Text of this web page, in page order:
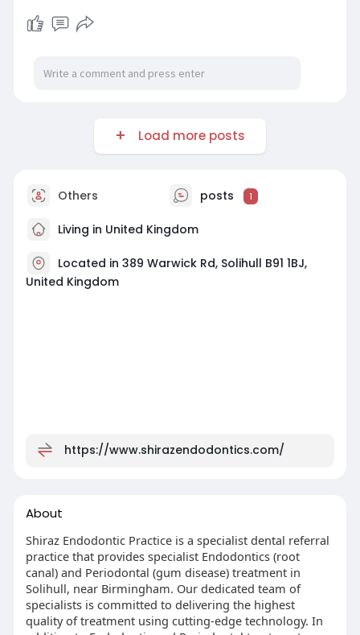
Load more posts
Others posts 1
Living in United Kingdom
Located in 389 Warwick Rd, Solihull B91 1BJ,
United Kingdom
https://www.shirazendodontics.com/
About
Shiraz Endodontic Practice is a specialist dental referral
practice that provides specialist Endodontics (root
canal) and Periodontal (gum disease) treatment in
Solihull, near Birmingham. Our dedicated team of
specialists is committed to delivering the highest
quality of treatment using cutting-edge technology. In